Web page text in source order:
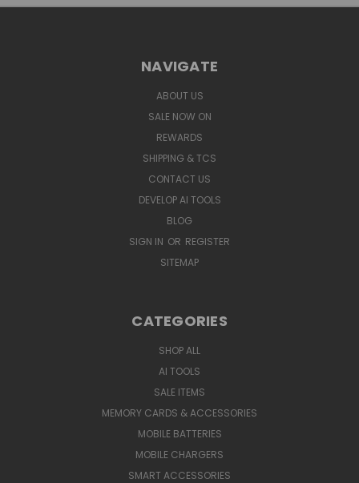
NAVIGATE
ABOUT US
SALE NOW ON
REWARDS
SHIPPING & TCS
CONTACT US
DEVELOP AI TOOLS
BLOG
SIGN IN OR REGISTER
SITEMAP
CATEGORIES
SHOP ALL
AI TOOLS
SALE ITEMS
MEMORY CARDS & ACCESSORIES
MOBILE BATTERIES
MOBILE CHARGERS
SMART ACCESSORIES